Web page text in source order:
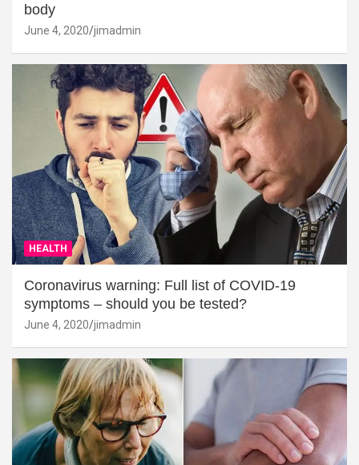
body
June 4, 2020 jimadmin
HEALTH
Coronavirus warning: Full list of COVID-19
symptoms – should you be tested?
June 4, 2020 jimadmin